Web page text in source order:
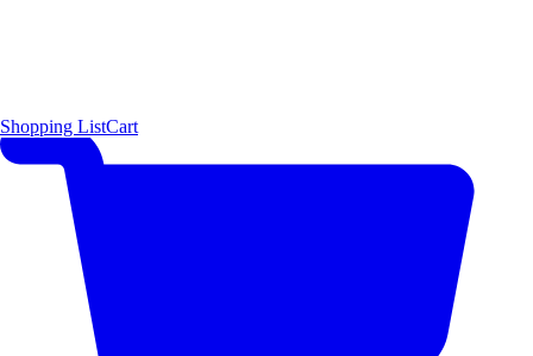
Shopping ListCart